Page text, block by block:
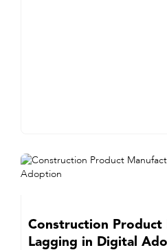
Construction Product
Lagging in Digital